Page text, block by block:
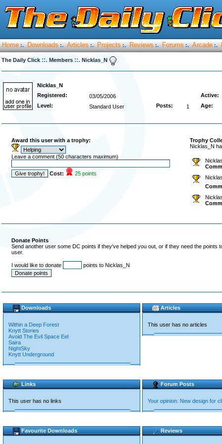
Home :. Downloads :. Articles :. Projects :. Reviews :. Forums :. Arcade :.
The Daily Click ::. Members ::. Nicklas_N
Nicklas_N
Registered:
03/05/2006
Active:
Level:
Standard User Posts: 1 Age:
Award this user with a trophy:
Leave a comment (50 characters maximum)
Cost: 25 points
Trophy
Nicklas_N
Donate Points
Send another user some DC points if they've helped you out, or if they need the
user.
I would like to donate points to Nicklas_N
Downloads
Within a Deep Forest
Knytt Stories
Avoid The Evil Space Eel
Saira
NightSky
Knytt Underground
Articles
This user has no articles
Links
This user has no links
Forum Posts
Your opinion: New design for
Favourite Downloads Reviews